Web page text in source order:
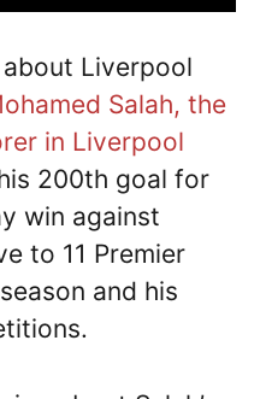
Liverpool
Salah, the
in Liverpool
200th goal for
win against
to 11 Premier
and his